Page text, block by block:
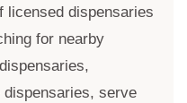
licensed dispensaries
for nearby
serve